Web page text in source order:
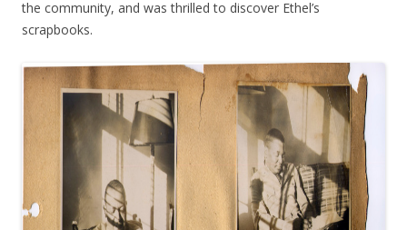
the community, and was thrilled to discover Ethel’s
scrapbooks.